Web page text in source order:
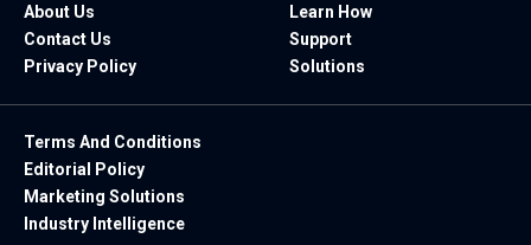
About Us
Contact Us
Privacy Policy
Learn How
Support
Solutions
Terms And Conditions
Editorial Policy
Marketing Solutions
Industry Intelligence